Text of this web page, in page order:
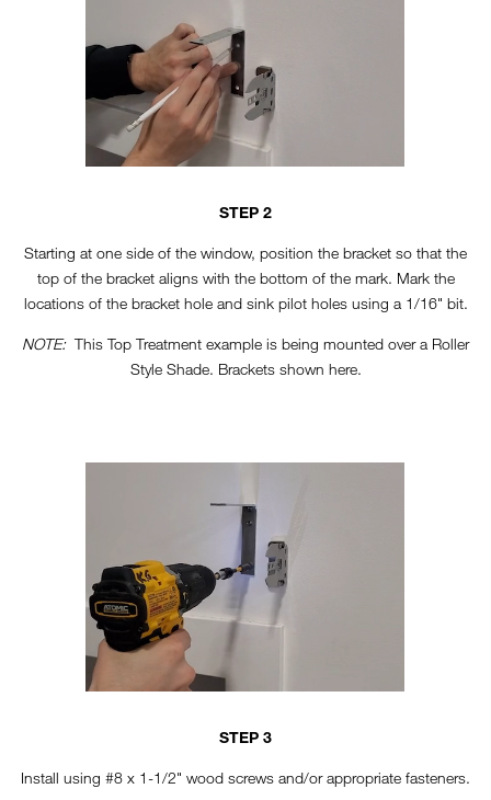
STEP 2
Starting at one side of the window, position the bracket so that the
top of the bracket aligns with the bottom of the mark. Mark the
locations of the bracket hole and sink pilot holes using a 1/16" bit.
NOTE:This Top Treatment example is being mounted over a Roller
Style Shade. Brackets shown here.
STEP 3
Install using #8 x 1-1/2" wood screws and/or appropriate fasteners.